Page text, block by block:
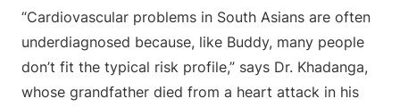
“Cardiovascular problems in South Asians are often
underdiagnosed because, like Buddy, many people
don’t fit the typical risk profile,” says Dr. Khadanga,
whose grandfather died from a heart attack in his